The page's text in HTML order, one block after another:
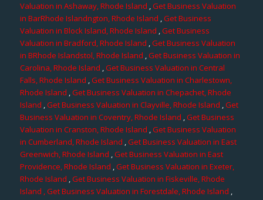
Valuation in Ashaway, Rhode Island ,Get Business Valuation
in BarRhode Islandngton, Rhode Island ,Get Business
Valuation in Block Island, Rhode Island ,Get Business
Valuation in Bradford, Rhode Island ,Get Business Valuation
in BRhode Islandstol, Rhode Island ,Get Business Valuation in
Carolina, Rhode Island ,Get Business Valuation in Central
Falls, Rhode Island ,Get Business Valuation in Charlestown,
Rhode Island ,Get Business Valuation in Chepachet, Rhode
Island ,Get Business Valuation in Clayville, Rhode Island ,Get
Business Valuation in Coventry, Rhode Island ,Get Business
Valuation in Cranston, Rhode Island ,Get Business Valuation
in Cumberland, Rhode Island ,Get Business Valuation in East
Greenwich, Rhode Island ,Get Business Valuation in East
Providence, Rhode Island ,Get Business Valuation in Exeter,
Rhode Island ,Get Business Valuation in Fiskeville, Rhode
Island , Get Business Valuation in Forestdale, Rhode Island ,